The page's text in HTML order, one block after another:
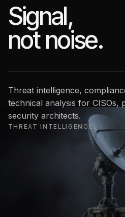
Signal,
not noise.
Threat intelligence,
technical analysis for CISOs,
security architects.
THREAT INTELLIGENCE